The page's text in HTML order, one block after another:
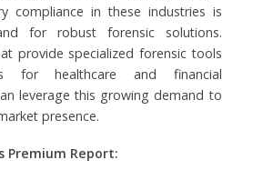
compliance in these industries is
for robust forensic solutions.
provide specialized forensic tools
for healthcare and financial
leverage this growing demand to
presence.
Premium Report: